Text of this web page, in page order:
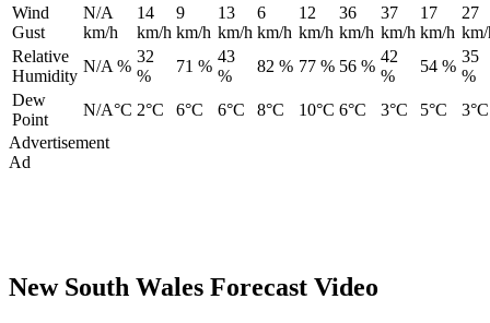
Wind
Gust
N/A
km/h
14
km/h
9
km/h
13
km/h
6
km/h
12
km/h
36
km/h
37
km/h
17
km/h
27
Relative
Humidity
N/A %
32
%
71 %
43
%
82 % 77 % 56 %
42
%
54 %
35
%
Dew
Point
N/A°C 2°C 6°C 6°C 8°C 10°C 6°C 3°C 5°C
3°C
Advertisement
Ad
New South Wales Forecast Video